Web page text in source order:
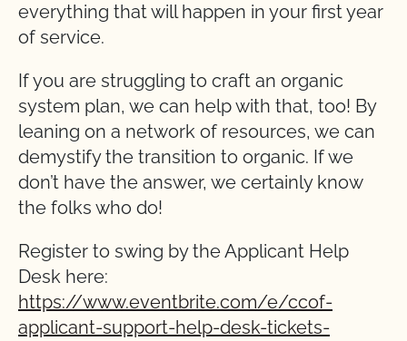
everything that will happen in your first year
of service.
If you are struggling to craft an organic
system plan, we can help with that, too! By
leaning on a network of resources, we can
demystify the transition to organic. If we
don’t have the answer, we certainly know
the folks who do!
Register to swing by the Applicant Help
Desk here:
https://www.eventbrite.com/e/ccof-
applicant-support-help-desk-tickets-